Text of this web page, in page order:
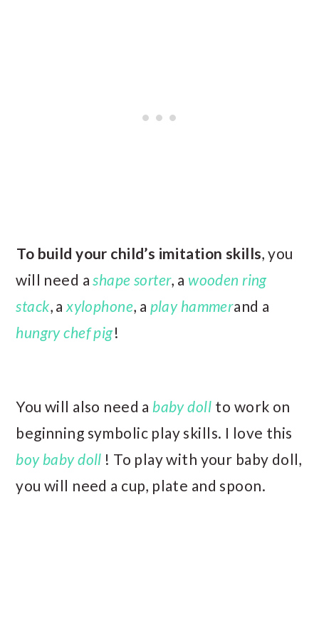
To build your child’s imitation skills, you
will need ashape sorter, a wooden ring
stack, axylophone, a play hammerand a
hungry chef pig!
You will also need a baby doll to work on
beginning symbolic play skills. I love this
boy baby doll ! To play with your baby doll,
you will need a cup, plate and spoon.